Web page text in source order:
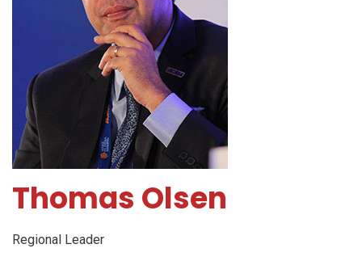
Thomas Olsen
Regional Leader